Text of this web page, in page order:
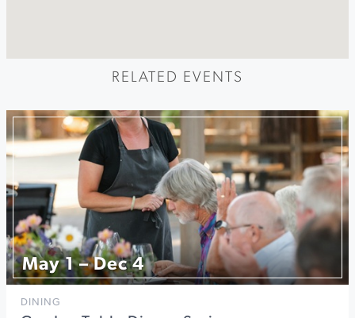
RELATED EVENTS
May 1 – Dec 4
DINING